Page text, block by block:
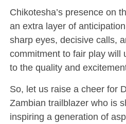
Chikotesha’s presence on
an extra layer of
sharp eyes, decisive calls,
commitment to fair play will
to the quality and
So, let us raise a cheer for
Zambian trailblazer who is
inspiring a generation of